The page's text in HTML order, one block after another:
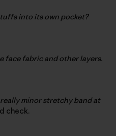
into its own pocket?
face fabric and other layers.
minor stretchy band at
check.